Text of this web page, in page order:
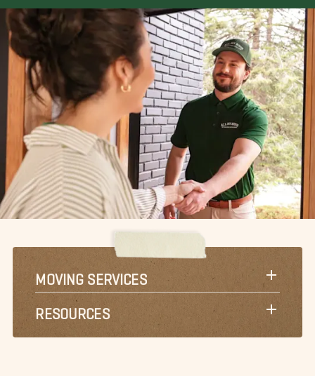
MOVING SERVICES
RESOURCES